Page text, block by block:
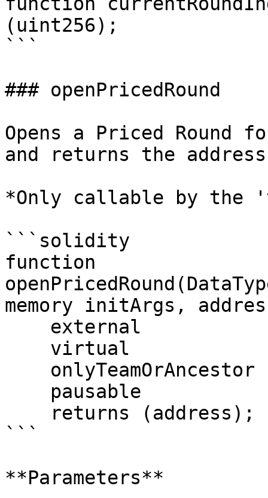
(uint256);
```
### openPricedRound
Opens a Priced
and returns the
*Only callable by the
```solidity
function
memory initArgs,
```
**Parameters**